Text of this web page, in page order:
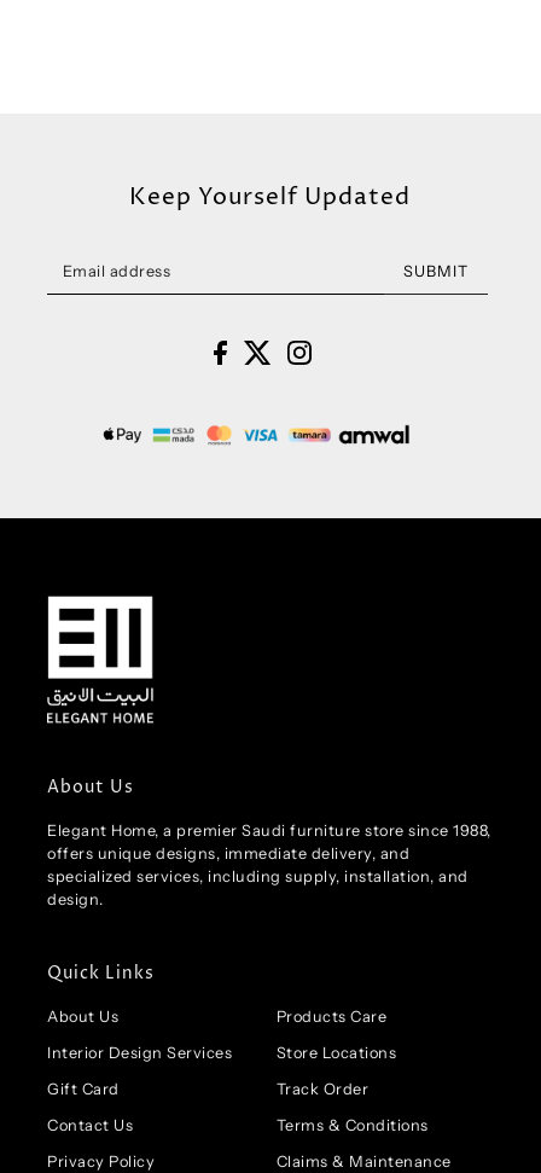
About Us
Elegant Home, a premier Saudi furniture store since 1988,
offers unique designs, immediate delivery, and
specialized services, including supply, installation, and
design.
Quick Links
About Us
Products Care
Interior Design Services
Store Locations
Gift Card
Track Order
Contact Us
Terms & Conditions
Privacy Policy
Claims & Maintenance
Keep Yourself Updated
SUBMIT